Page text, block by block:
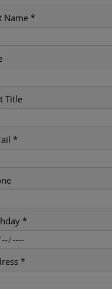
Name *
Title
*
*
*